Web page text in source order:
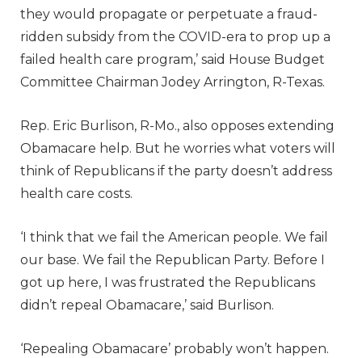
they would propagate or perpetuate a fraud-
ridden subsidy from the COVID-era to prop up a
failed health care program,’ said House Budget
Committee Chairman Jodey Arrington, R-Texas.
Rep. Eric Burlison, R-Mo., also opposes extending
Obamacare help. But he worries what voters will
think of Republicans if the party doesn’t address
health care costs.
‘I think that we fail the American people. We fail
our base. We fail the Republican Party. Before I
got up here, I was frustrated the Republicans
didn’t repeal Obamacare,’ said Burlison.
‘Repealing Obamacare’ probably won’t happen.